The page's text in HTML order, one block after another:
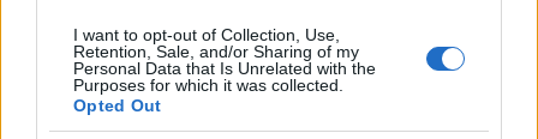
I want to opt-out of Collection, Use,
Retention, Sale, and/or Sharing of my
Personal Data that Is Unrelated with the
Purposes for which it was collected.
Opted Out